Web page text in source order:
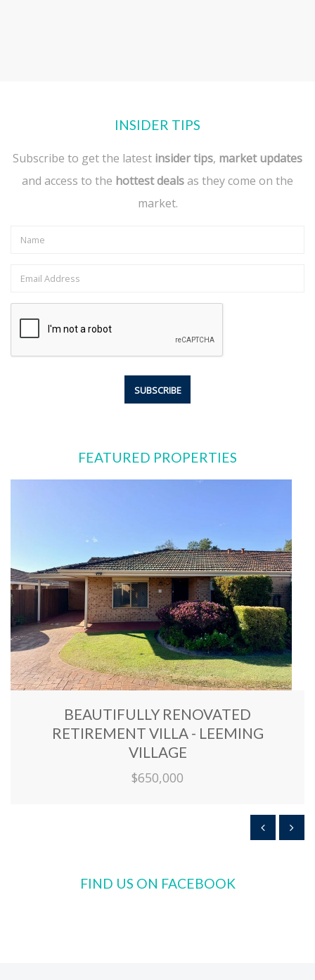
INSIDER TIPS
Subscribe to get the latest insider tips, market updates
and access to the hottest dealsas they come on the
market.
FEATURED PROPERTIES
BEAUTIFULLY RENOVATED
RETIREMENT VILLA - LEEMING
VILLAGE
$650,000
FIND US ON FACEBOOK